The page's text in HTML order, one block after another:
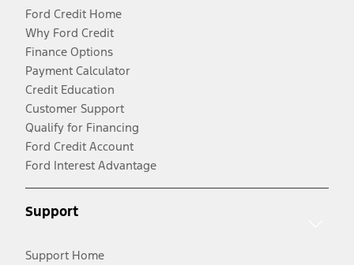
Ford Credit Home
Why Ford Credit
Finance Options
Payment Calculator
Credit Education
Customer Support
Qualify for Financing
Ford Credit Account
Ford Interest Advantage
Support
Support Home